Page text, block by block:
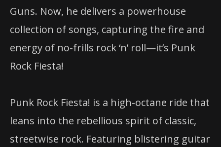
Guns. Now, he delivers a powerhouse
collection of songs, capturing the fire and
energy of no-frills rock ‘n’ roll—it’s Punk
Rock Fiesta!
Punk Rock Fiesta! is a high-octane ride that
leans into the rebellious spirit of classic,
streetwise rock. Featuring blistering guitar